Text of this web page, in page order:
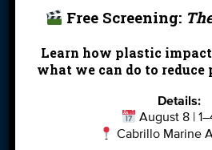
Leave a Legacy
Give
Card
Science Camp Shop
Free Screening:
Learn how plastic
what we can do to
Details:
August 8 |
Cabrillo Marine